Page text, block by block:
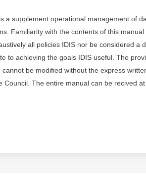
a supplement operational management of
Familiarity with the contents of this
all policies IDIS nor be considered a
to achieving the goals IDIS useful. The
cannot be modified without the express
Council. The entire manual can be recived at